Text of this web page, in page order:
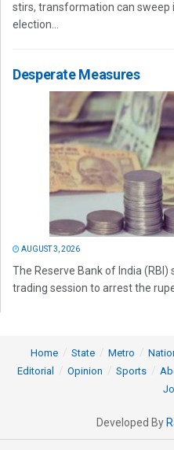
stirs, transformation can sweep
election...
Desperate Measures
AUGUST 3, 2026
The Reserve Bank of India
trading session to arrest the
Home State Metro
Editorial
Opinion Sports
Developed By